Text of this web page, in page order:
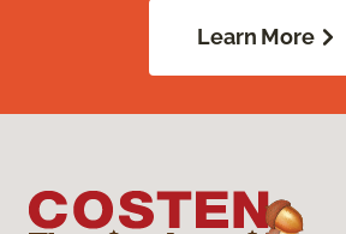
Learn More